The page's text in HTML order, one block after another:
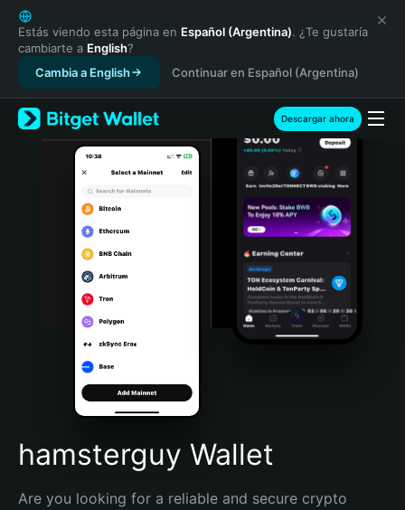
English
日本語
Tiếng Việt
Русский
Español (Latinoamérica)
Türkçe
Italiano
Português (Portugal)
Bahasa Indonesia
Português (Brasil)
Español (Argentina)
Estás viendo esta página en Español (Argentina). ¿Te gustaría
cambiarte a English?
Cambia a English
Continuar en Español (Argentina)
Descargar ahora
hamsterguy Wallet
Are you looking for a reliable and secure crypto